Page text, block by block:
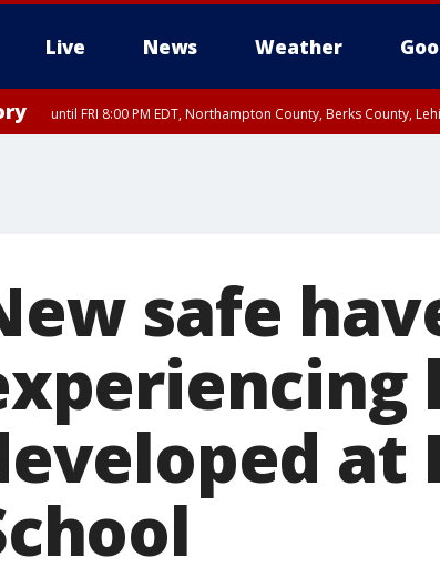
Live News Weather
until FRI 8:00 PM EDT, Northampton County, Berks County,
safe
at